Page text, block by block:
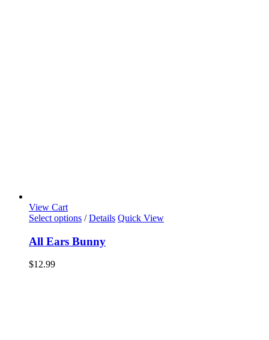
View Cart
Select options / Details Quick View
All Ears Bunny
$12.99